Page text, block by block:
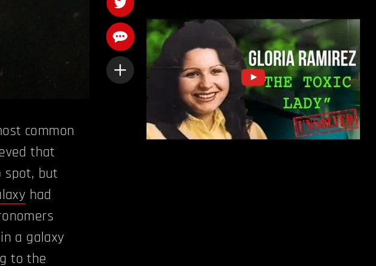
common
that
spot, but
had
a galaxy
to the